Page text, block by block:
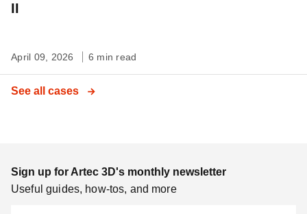
II
April 09, 2026 6 min read
See all cases
Sign up for Artec 3D's monthly newsletter
Useful guides, how-tos, and more